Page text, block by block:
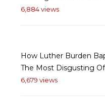
6,884 views
How Luther Burden
The Most Disgusting
6,679 views